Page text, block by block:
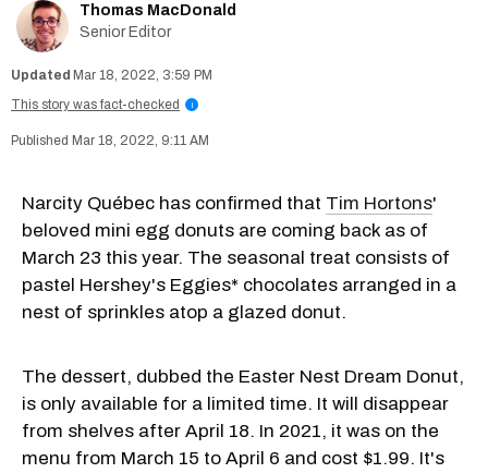
Thomas MacDonald
Senior Editor
Mar 18, 2022, 3:59 PM
This story was fact-checked
i
Mar 18, 2022, 9:11 AM
Narcity Québec has confirmed that Tim Hortons'
beloved mini egg donuts are coming back as of
March 23 this year. The seasonal treat consists of
pastel Hershey's Eggies* chocolates arranged in a
nest of sprinkles atop a glazed donut.
The dessert, dubbed the Easter Nest Dream Donut,
is only available for a limited time. It will disappear
from shelves after April 18. In 2021, it was on the
menu from March 15 to April 6 and cost $1.99. It's